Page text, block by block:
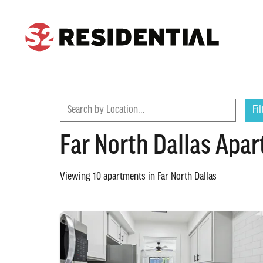
Search by Location...
Far North Dallas
Viewing 10 apartments in Far North Dallas